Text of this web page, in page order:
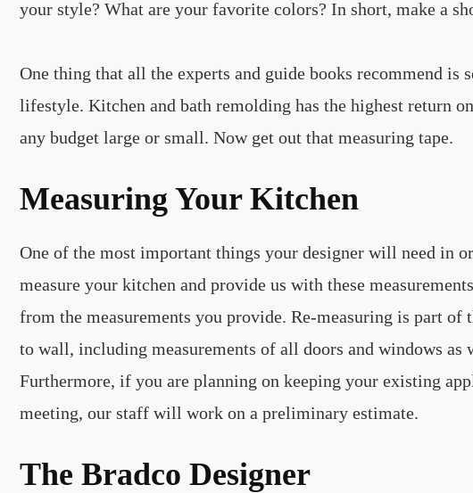
your style? What are your favorite colors? In short, make a
One thing that all the experts and guide books recommend is
lifestyle. Kitchen and bath remolding has the highest return
any budget large or small. Now get out that measuring tape.
Measuring Your Kitchen
One of the most important things your designer will need in
measure your kitchen and provide us with these
from the measurements you provide. Re-measuring is part
to wall, including measurements of all doors and windows
Furthermore, if you are planning on keeping your existing
meeting, our staff will work on a preliminary estimate.
The Bradco Designer